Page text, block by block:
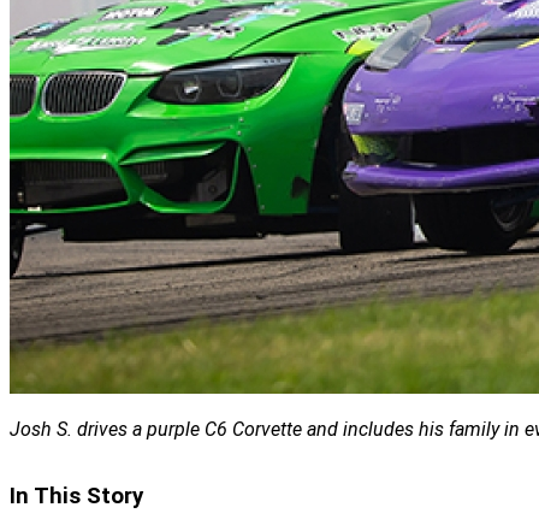
Josh S. drives a purple C6 Corvette and includes his family in
In This Story